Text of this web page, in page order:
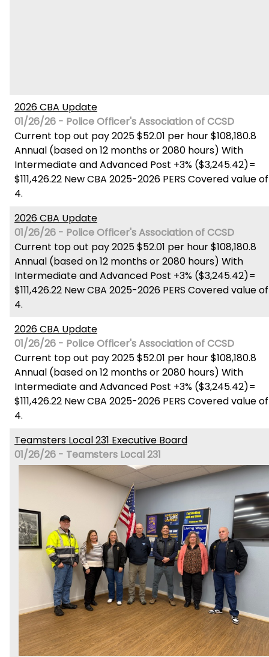
2026 CBA Update
01/26/26 - Police Officer's Association of CCSD
Current top out pay 2025 $52.01 per hour $108,180.8
Annual (based on 12 months or 2080 hours) With
Intermediate and Advanced Post +3% ($3,245.42)=
$111,426.22 New CBA 2025-2026 PERS Covered value of
4.
2026 CBA Update
01/26/26 - Police Officer's Association of CCSD
Current top out pay 2025 $52.01 per hour $108,180.8
Annual (based on 12 months or 2080 hours) With
Intermediate and Advanced Post +3% ($3,245.42)=
$111,426.22 New CBA 2025-2026 PERS Covered value of
4.
2026 CBA Update
01/26/26 - Police Officer's Association of CCSD
Current top out pay 2025 $52.01 per hour $108,180.8
Annual (based on 12 months or 2080 hours) With
Intermediate and Advanced Post +3% ($3,245.42)=
$111,426.22 New CBA 2025-2026 PERS Covered value of
4.
Teamsters Local 231 Executive Board
01/26/26 - Teamsters Local 231